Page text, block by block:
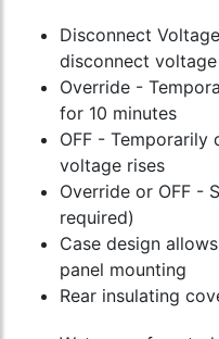
Disconnect
disconnect voltage
Override -
for 10 minutes
OFF - Temporarily
voltage rises
Override or OFF -
required)
Case design
panel mounting
Rear insulating